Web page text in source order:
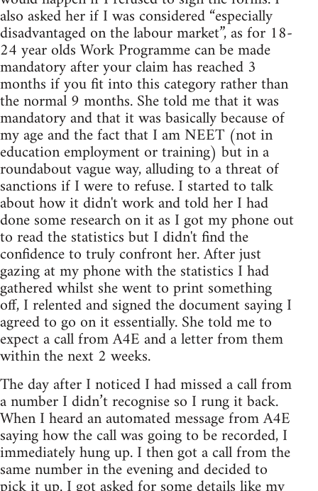
also asked her if I was considered “especially
disadvantaged on the labour market”, as for 18-
24 year olds Work Programme can be made
mandatory after your claim has reached 3
months if you fit into this category rather than
the normal 9 months. She told me that it was
mandatory and that it was basically because of
my age and the fact that I am NEET (not in
education employment or training) but in a
roundabout vague way, alluding to a threat of
sanctions if I were to refuse. I started to talk
about how it didn't work and told her I had
done some research on it as I got my phone out
to read the statistics but I didn't find the
confidence to truly confront her. After just
gazing at my phone with the statistics I had
gathered whilst she went to print something
off, I relented and signed the document saying I
agreed to go on it essentially. She told me to
expect a call from A4E and a letter from them
within the next 2 weeks.
The day after I noticed I had missed a call from
a number I didn’t recognise so I rung it back.
When I heard an automated message from A4E
saying how the call was going to be recorded, I
immediately hung up. I then got a call from the
same number in the evening and decided to